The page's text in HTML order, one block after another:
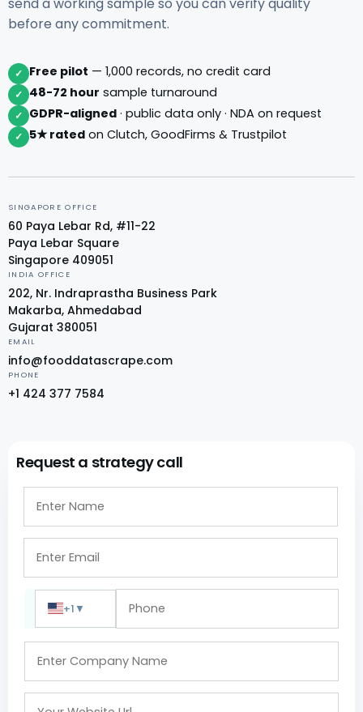
before any commitment.
✓ Free pilot — 1,000 records, no credit card
✓ 48-72 hour sample turnaround
✓ GDPR-aligned · public data only · NDA on request
✓ 5★ rated on Clutch, GoodFirms & Trustpilot
SINGAPORE OFFICE
60 Paya Lebar Rd, #11-22
Paya Lebar Square
Singapore 409051
INDIA OFFICE
202, Nr. Indraprastha Business Park
Makarba, Ahmedabad
Gujarat 380051
EMAIL
info@fooddatascrape.com
PHONE
+1 424 377 7584
Request a strategy call
+1 ▼